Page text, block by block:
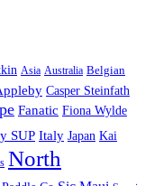
Asia Australia Belgian
Casper Steinfath
Fanatic Fiona Wylde
SUP Italy Japan Kai
North